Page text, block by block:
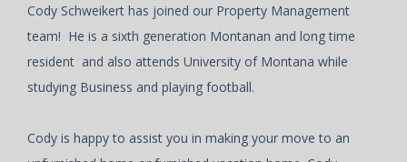
Cody Schweikert has joined our Property Management
team! He is a sixth generation Montanan and long time
resident and also attends University of Montana while
studying Business and playing football.
Cody is happy to assist you in making your move to an